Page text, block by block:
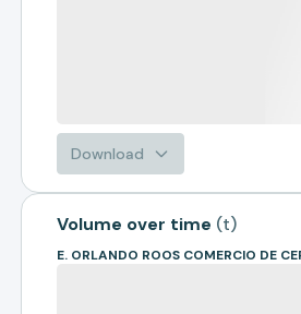
Download
Volume over time (t)
E. ORLANDO ROOS COMERCIO DE